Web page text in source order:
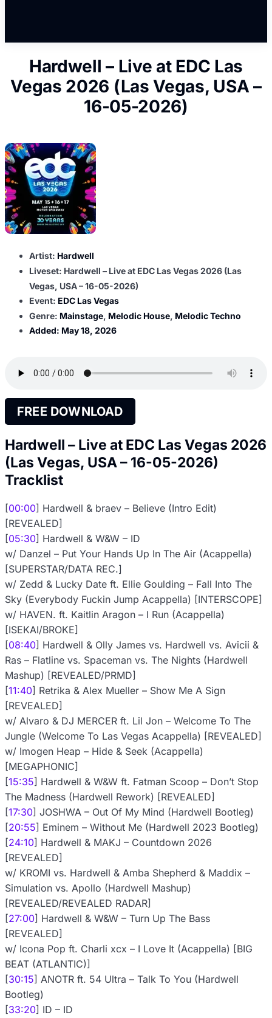
Hardwell – Live at EDC Las
Vegas 2026 (Las Vegas, USA –
16-05-2026)
Artist: Hardwell
Liveset: Hardwell – Live at EDC Las Vegas 2026 (Las
Vegas, USA – 16-05-2026)
Event: EDC Las Vegas
Genre: Mainstage, Melodic House, Melodic Techno
Added: May 18, 2026
FREE DOWNLOAD
Hardwell – Live at EDC Las Vegas 2026
(Las Vegas, USA – 16-05-2026)
Tracklist
[00:00] Hardwell & braev – Believe (Intro Edit)
[REVEALED]
[05:30] Hardwell & W&W – ID
w/ Danzel – Put Your Hands Up In The Air (Acappella)
[SUPERSTAR/DATA REC.]
w/ Zedd & Lucky Date ft. Ellie Goulding – Fall Into The
Sky (Everybody Fuckin Jump Acappella) [INTERSCOPE]
w/ HAVEN. ft. Kaitlin Aragon – I Run (Acappella)
[ISEKAI/BROKE]
[08:40] Hardwell & Olly James vs. Hardwell vs. Avicii &
Ras – Flatline vs. Spaceman vs. The Nights (Hardwell
Mashup) [REVEALED/PRMD]
[11:40] Retrika & Alex Mueller – Show Me A Sign
[REVEALED]
w/ Alvaro & DJ MERCER ft. Lil Jon – Welcome To The
Jungle (Welcome To Las Vegas Acappella) [REVEALED]
w/ Imogen Heap – Hide & Seek (Acappella)
[MEGAPHONIC]
[15:35] Hardwell & W&W ft. Fatman Scoop – Don’t Stop
The Madness (Hardwell Rework) [REVEALED]
[17:30] JOSHWA – Out Of My Mind (Hardwell Bootleg)
[20:55] Eminem – Without Me (Hardwell 2023 Bootleg)
[24:10] Hardwell & MAKJ – Countdown 2026
[REVEALED]
w/ KROMI vs. Hardwell & Amba Shepherd & Maddix –
Simulation vs. Apollo (Hardwell Mashup)
[REVEALED/REVEALED RADAR]
[27:00] Hardwell & W&W – Turn Up The Bass
[REVEALED]
w/ Icona Pop ft. Charli xcx – I Love It (Acappella) [BIG
BEAT (ATLANTIC)]
[30:15] ANOTR ft. 54 Ultra – Talk To You (Hardwell
Bootleg)
[33:20] ID – ID